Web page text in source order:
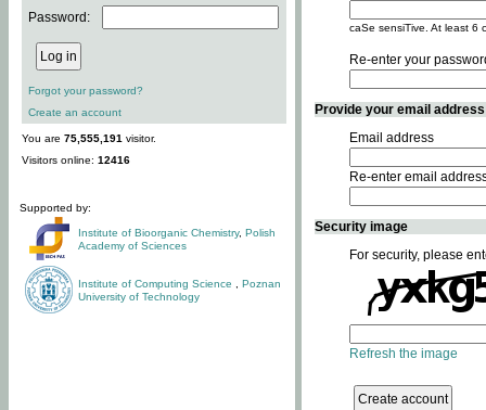
Password:
Forgot your password?
Create an account
You are 75,555,191 visitor.
Visitors online: 12416
Supported by:
Institute of Bioorganic Chemistry, Polish
Academy of Sciences
Institute of Computing Science
Poznan
University of Technology
caSe sensiTive. At least 6
Re-enter your
Provide your email
Email address
Re-enter email
Security image
For security, please
Refresh the image